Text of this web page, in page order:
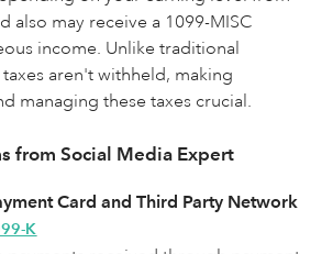
also may receive a 1099-MISC
income. Unlike traditional
aren't withheld, making
managing these taxes crucial.
from Social Media Expert
Card and Third Party Network
K